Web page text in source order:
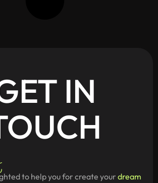
IN
to help you for create your dream